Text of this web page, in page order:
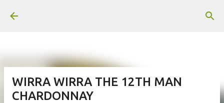
WIRRA WIRRA THE 12TH MAN
CHARDONNAY